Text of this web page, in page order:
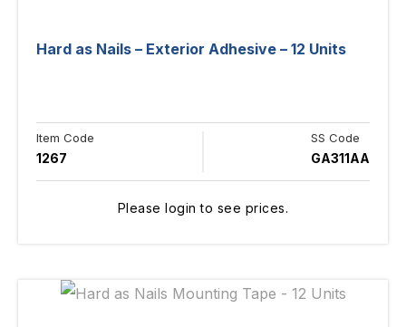
Hard as Nails – Exterior Adhesive – 12 Units
Item Code
1267
SS Code
GA311AA
Please login to see prices.